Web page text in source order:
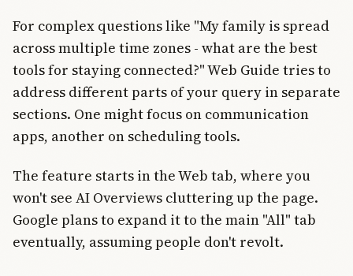
For complex questions like "My family is spread
across multiple time zones - what are the best
tools for staying connected?" Web Guide tries to
address different parts of your query in separate
sections. One might focus on communication
apps, another on scheduling tools.
The feature starts in the Web tab, where you
won't see AI Overviews cluttering up the page.
Google plans to expand it to the main "All" tab
eventually, assuming people don't revolt.